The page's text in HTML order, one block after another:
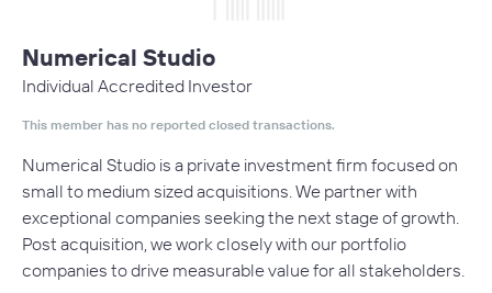
Numerical Studio
Individual Accredited Investor
This member has no reported closed transactions.
Numerical Studio is a private investment firm focused on
small to medium sized acquisitions. We partner with
exceptional companies seeking the next stage of growth.
Post acquisition, we work closely with our portfolio
companies to drive measurable value for all stakeholders.